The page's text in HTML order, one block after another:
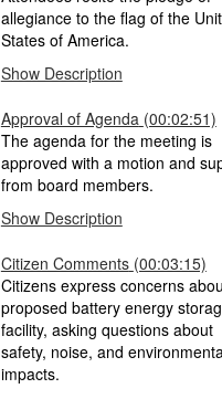
allegiance to the flag of the
States of America.
Show Description
Approval of Agenda (00:02:51)
The agenda for the meeting is
approved with a motion and
from board members.
Show Description
Citizen Comments (00:03:15)
Citizens express concerns
proposed battery energy
facility, asking questions about
safety, noise, and
impacts.